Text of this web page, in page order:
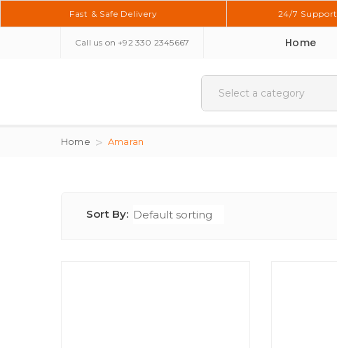
Fast & Safe Delivery 24/7 Support
Call us on +92 330 2345667 Home
Home Amaran
Sort By: